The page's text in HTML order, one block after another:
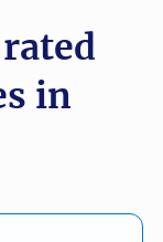
in